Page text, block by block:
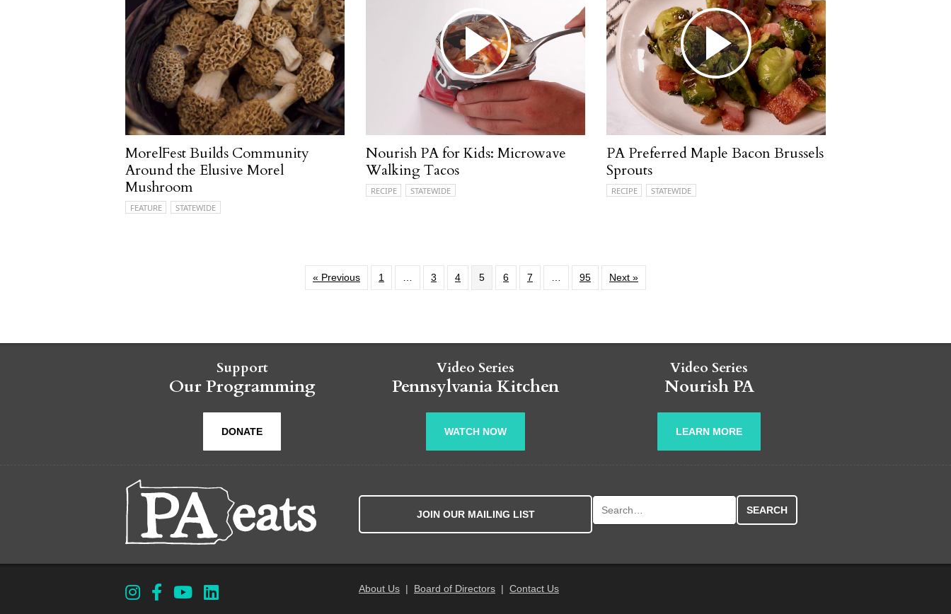
MorelFest Builds Community
Around the Elusive Morel
Mushroom
FEATURE STATEWIDE
Nourish PA for Kids: Microwave
Walking Tacos
RECIPE STATEWIDE
PA Preferred Maple Bacon Brussels
Sprouts
RECIPE STATEWIDE
« Previous 1 3 4 5 6 7 95 Next »
Support
Our Programming
DONATE
Video Series
Pennsylvania Kitchen
WATCH NOW
Video Series
Nourish PA
LEARN MORE
JOIN OUR MAILING LIST
About Us| Board of Directors| Contact Us